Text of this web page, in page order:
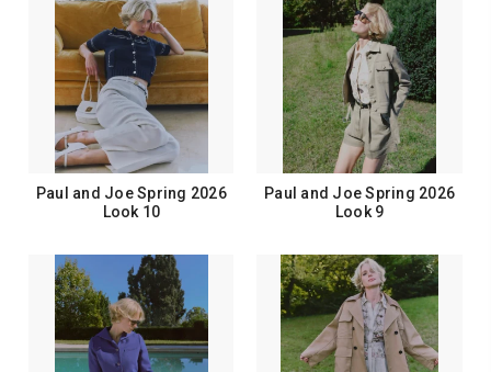
Paul and Joe Spring 2026
Look 10
Paul and Joe Spring 2026
Look 9